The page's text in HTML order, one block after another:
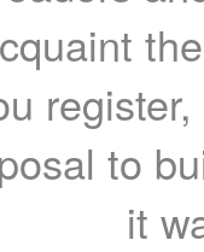
to
it